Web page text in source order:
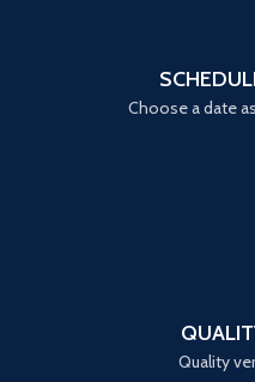
Choose a date
Quality